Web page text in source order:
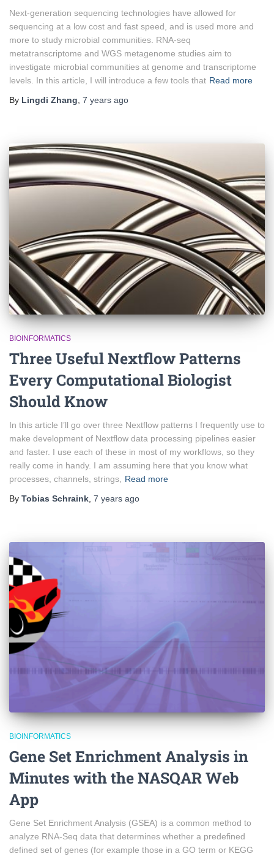
Next-generation sequencing technologies have allowed for
sequencing at a low cost and fast speed, and is used more and
more to study microbial communities. RNA-seq
metatranscriptome and WGS metagenome studies aim to
investigate microbial communities at genome and transcriptome
levels. In this article, I will introduce a few tools that Read more
By Lingdi Zhang 7 years ago
BIOINFORMATICS
Three Useful Nextflow Patterns
Every Computational Biologist
Should Know
In this article I’ll go over three Nextflow patterns I frequently use to
make development of Nextflow data processing pipelines easier
and faster. I use each of these in most of my workflows, so they
really come in handy. I am assuming here that you know what
processes, channels, strings,
Read more
By Tobias Schraink 7 years ago
BIOINFORMATICS
Gene Set Enrichment Analysis in
Minutes with the NASQAR Web
App
Gene Set Enrichment Analysis (GSEA) is a common method to
analyze RNA-Seq data that determines whether a predefined
defined set of genes (for example those in a GO term or KEGG